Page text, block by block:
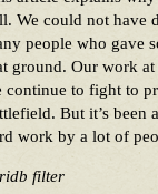
We could not have
people who gave
ground. Our work
continue to fight to
But it’s been
work by a lot of
filter